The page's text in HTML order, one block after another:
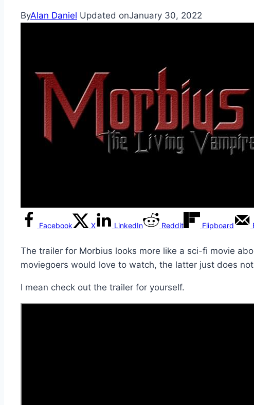
ByAlan Daniel Updated onJanuary 30, 2022
Facebook X LinkedIn Reddit Flipboard
The trailer for Morbius looks more like a sci-fi movie
moviegoers would love to watch, the latter just does
I mean check out the trailer for yourself.